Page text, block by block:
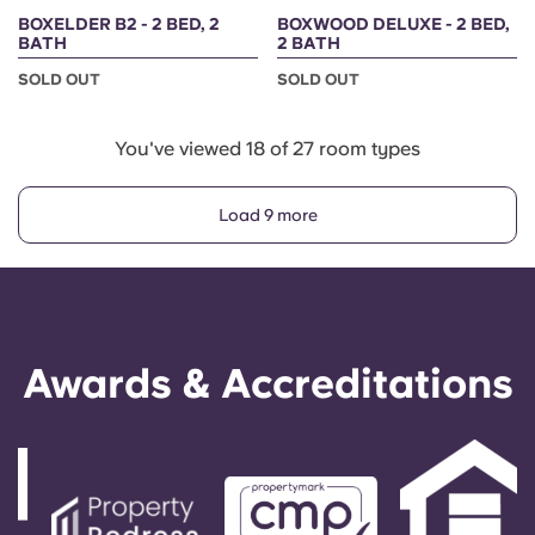
BOXELDER B2 - 2 BED, 2
BATH
SOLD OUT
BOXWOOD DELUXE - 2 BED,
2 BATH
SOLD OUT
You've viewed 18 of 27 room types
Load 9 more
Awards & Accreditations